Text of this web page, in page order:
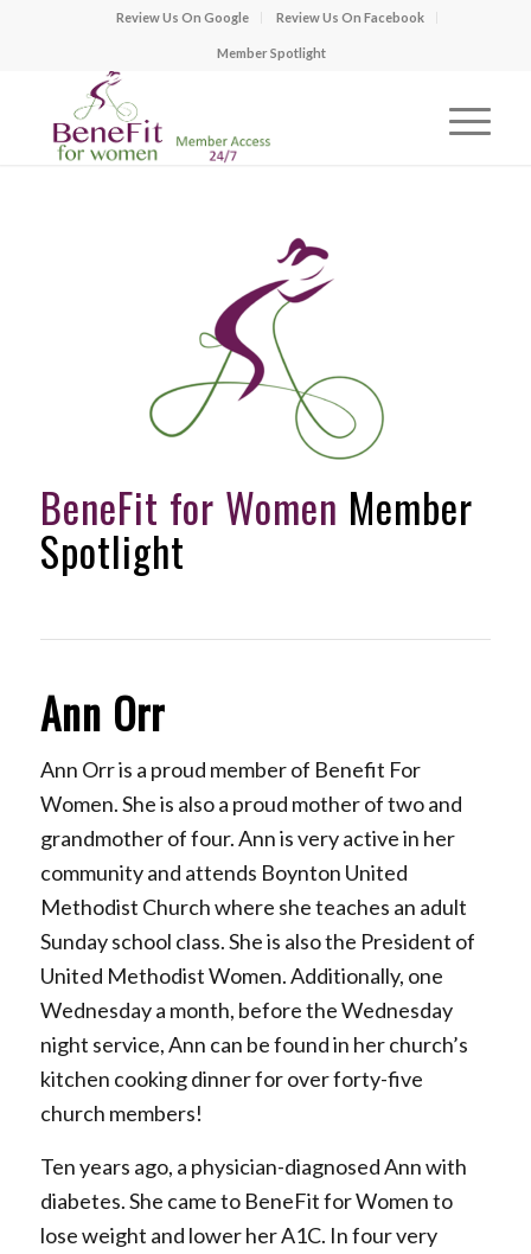
Review Us On Google Review Us On Facebook
Member Spotlight
BeneFit for Women Member
Spotlight
Ann Orr
Ann Orr is a proud member of Benefit For
Women. She is also a proud mother of two and
grandmother of four. Ann is very active in her
community and attends Boynton United
Methodist Church where she teaches an adult
Sunday school class. She is also the President of
United Methodist Women. Additionally, one
Wednesday a month, before the Wednesday
night service, Ann can be found in her church’s
kitchen cooking dinner for over forty-five
church members!
Ten years ago, a physician-diagnosed Ann with
diabetes. She came to BeneFit for Women to
lose weight and lower her A1C. In four very